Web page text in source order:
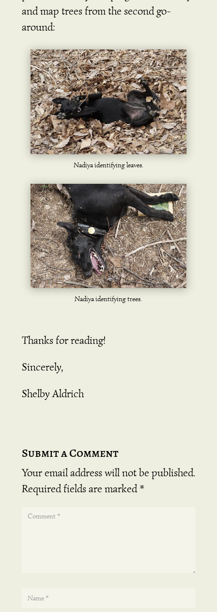
and map trees from the second go-
around:
Nadiya identifying leaves.
Nadiya identifying trees.
Thanks for reading!
Sincerely,
Shelby Aldrich
Submit a Comment
Your email address will not be published.
Required fields are marked*